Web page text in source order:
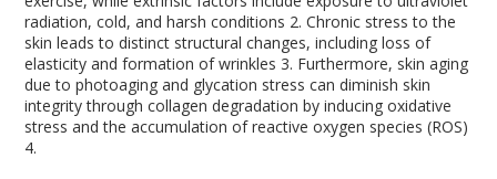
radiation, cold, and harsh conditions 2. Chronic stress to the
skin leads to distinct structural changes, including loss of
elasticity and formation of wrinkles 3. Furthermore, skin aging
due to photoaging and glycation stress can diminish skin
integrity through collagen degradation by inducing oxidative
stress and the accumulation of reactive oxygen species (ROS)
4.